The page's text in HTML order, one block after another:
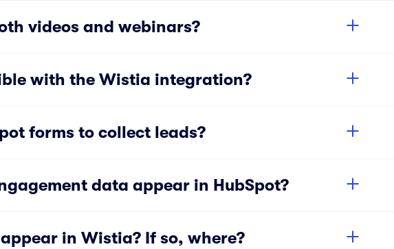
videos and webinars?
with the Wistia integration?
forms to collect leads?
data appear in HubSpot?
in Wistia? If so, where?